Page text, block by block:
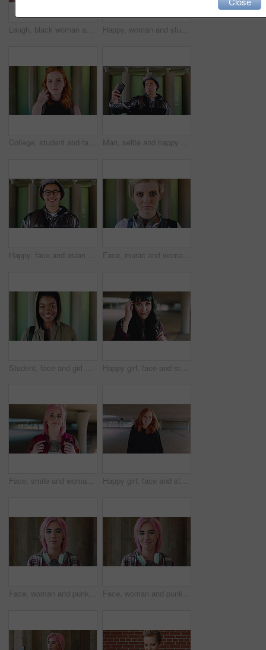
Laugh, black woman and student with phone by brick wall for networking, social media or email for college. Happy, tech and person with cellphone for texting or feedback on university application. Happy, woman and student with phone by brick wall for networking, social media or email for college. Smile, tech and female person with cellphone for texting or feedback on university application.
College, student and face of woman in city for education, learning and study opportunity. Happy, academy and portrait of person on wall background for university, academic course and scholarship Man, selfie and happy with funny face by wall with social media, memory and post in urban town. Gen z student, influencer and joke with photography, profile picture or outdoor with mobile app in city
Happy, face and asian man for education, learning and college with glasses, vision and outdoor. Campus, cool and pride of student or person with happiness for creative academy, scholarship or study Face, music and woman for college, education or learning academy with artistic scholarship. Campus, outdoor and student person with tech for creative program, course or audio production at institute
Student, face and girl with smile at college for learning, study opportunity or semester start. Education, black person and backpack on campus for academic course, scholarship or ready for university Happy girl, face and student with fringe hairstyle in city for fashion sense or style. Portrait, female person or natural beauty with smile, gen z or backpack for flirt, attraction or shyness in town
Face, smile and woman with fashion, cool and unique style for campus or city streetwear. Artistic, portrait and student or person with happiness, edgy or trendy hair for creative academy or education Happy girl, face and student with red hair in city for fashion, style or self confidence. Portrait, female person or academic with pride, hairstyle or hoodie for education, learning or development
Face, woman and punk fashion by wood background with tattoo, headphones or pink hair for edgy aesthetic. Creative, person and alternative style with audio tech, piercings or makeup for individuality. Face, woman and punk style by wood background with tattoo, headphones and pink hair for edgy aesthetic. Happy, person and alternative fashion with audio tech, piercings and makeup for individuality.